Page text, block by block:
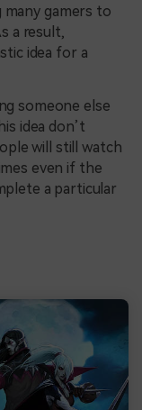
gamers to
a result,
idea for a
someone else
idea don’t
will still watch
even if the
a particular